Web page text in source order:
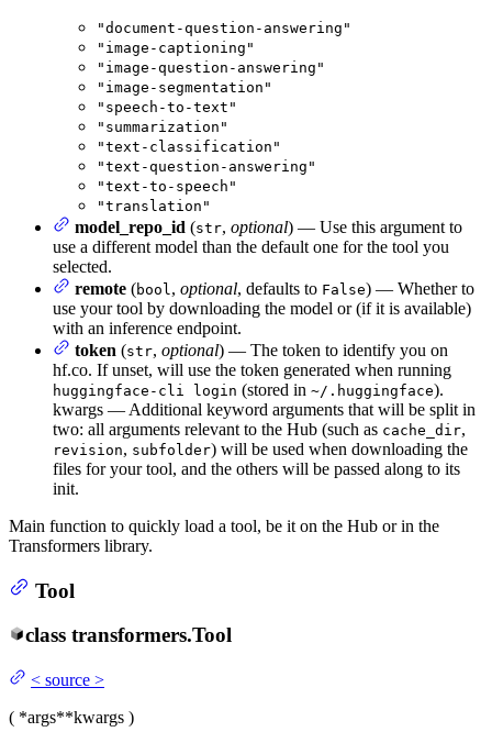
"document-question-answering"
"image-captioning"
"image-question-answering"
"image-segmentation"
"speech-to-text"
"summarization"
"text-classification"
"text-question-answering"
"text-to-speech"
"translation"
model_repo_id (str, optional) — Use this argument to
use a different model than the default one for the tool you
selected.
remote (bool , optional, defaults to False) — Whether to
use your tool by downloading the model or (if it is available)
with an inference endpoint.
token (str, optional) — The token to identify you on
hf.co. If unset, will use the token generated when running
huggingface-cli login (stored in ~/.huggingface).
kwargs — Additional keyword arguments that will be split in
two: all arguments relevant to the Hub (such as cache_dir,
revision, subfolder) will be used when downloading the
files for your tool, and the others will be passed along to its
init.
Main function to quickly load a tool, be it on the Hub or in the
Transformers library.
Tool
class transformers.Tool
< source >
( *args**kwargs )